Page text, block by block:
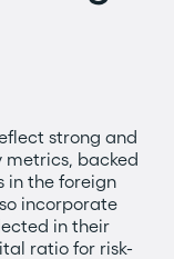
strong and
backed
in the foreign
incorporate
in their
ratio for risk-